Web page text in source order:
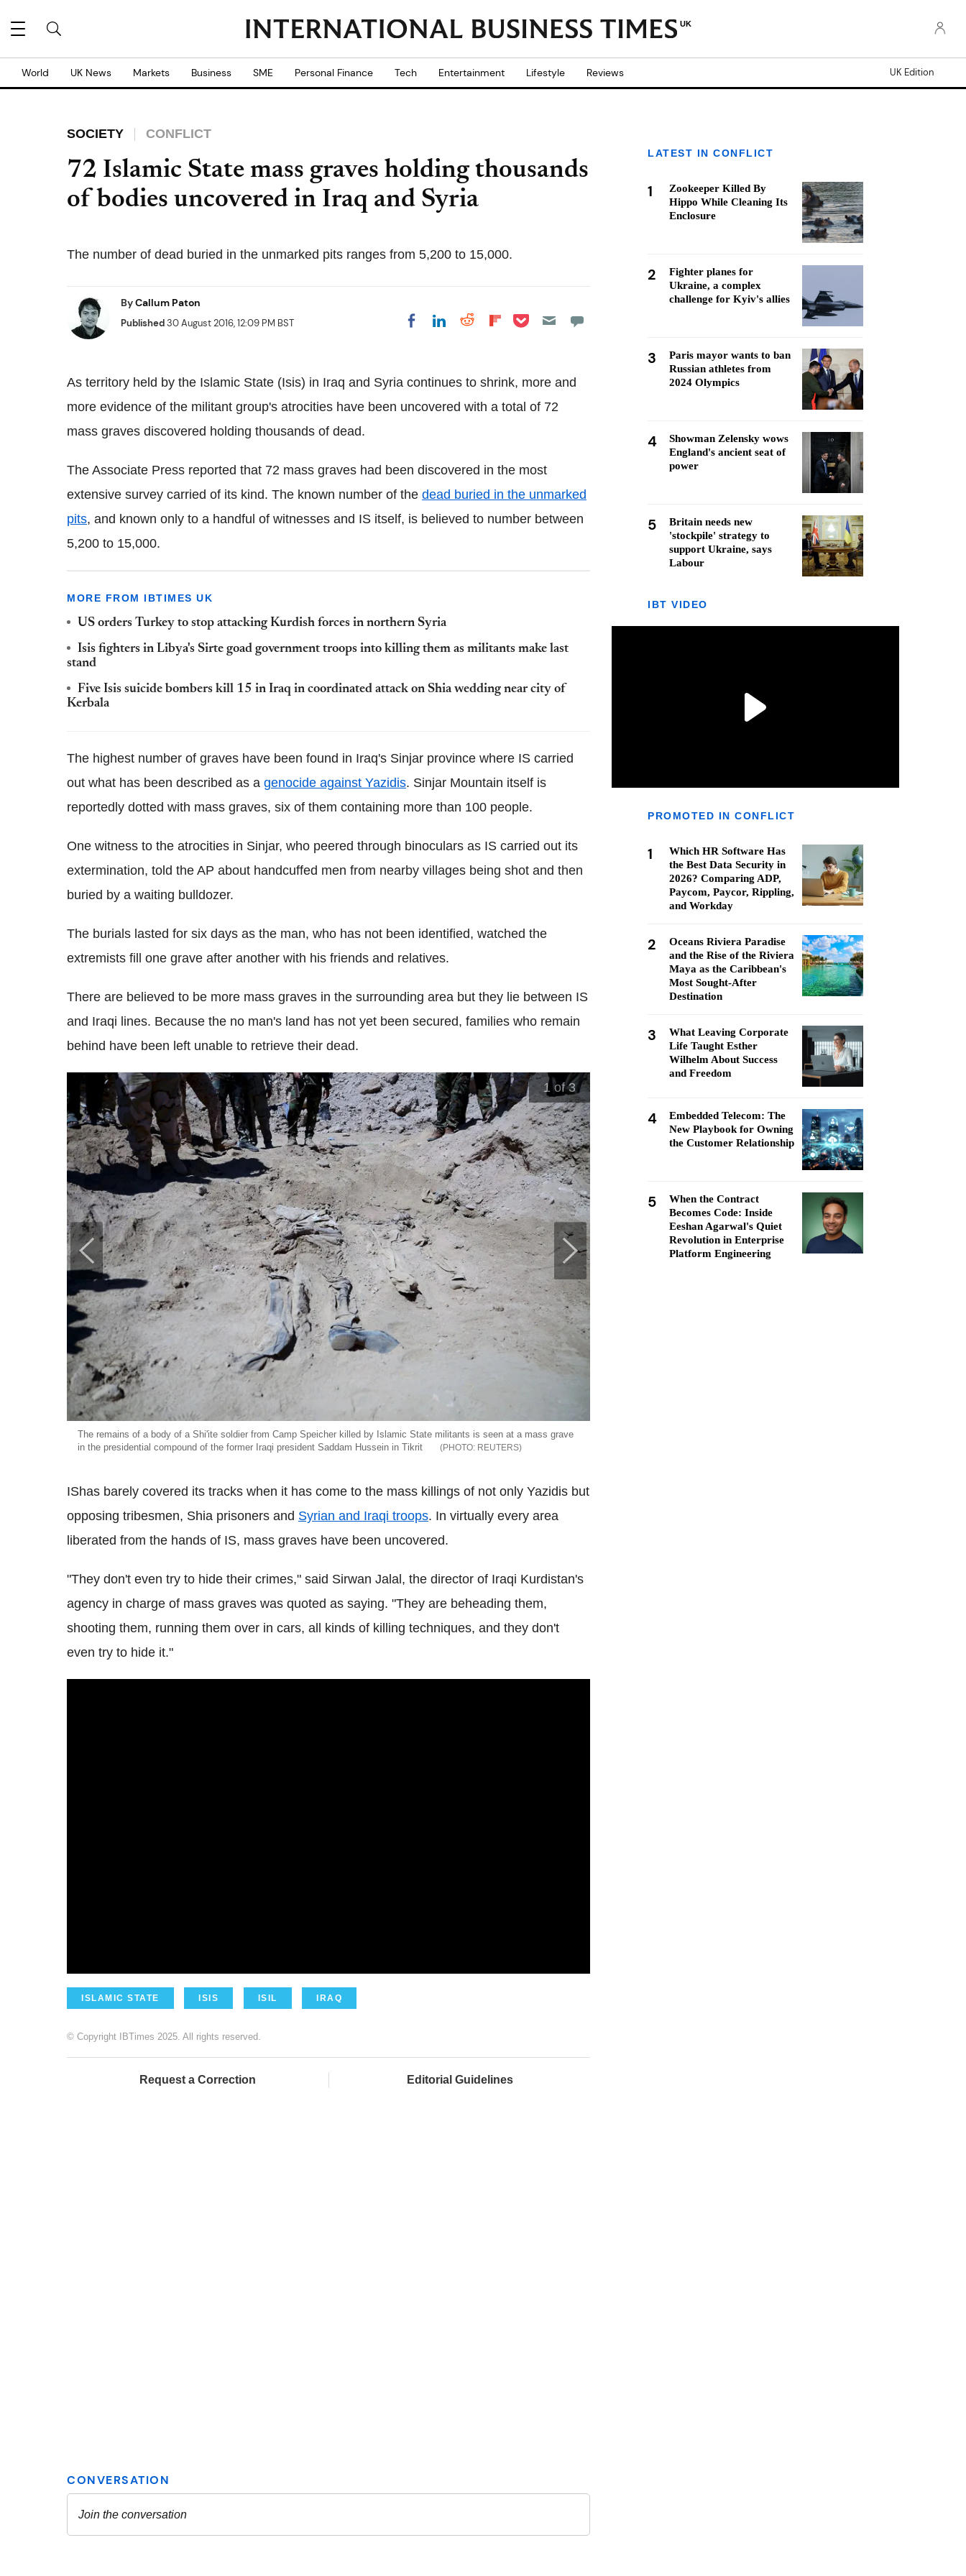
UK
World UK News Markets Business SME Personal Finance Tech Entertainment Lifestyle Reviews UK Edition
SOCIETY CONFLICT
72 Islamic State mass graves holding thousands
of bodies uncovered in Iraq and Syria
The number of dead buried in the unmarked pits ranges from 5,200 to 15,000.
ByCallum Paton
Published30 August 2016, 12:09 PM BST Share on Facebook
Share on LinkedIn
Share on Reddit
Share on
Share on Pocket
As territory held by the Islamic State (Isis) in Iraq and Syria continues to shrink, more and
more evidence of the militant group's atrocities have been uncovered with a total of 72
mass graves discovered holding thousands of dead.
The Associate Press reported that 72 mass graves had been discovered in the most
extensive survey carried of its kind. The known number of the dead buried in the unmarked
pits, and known only to a handful of witnesses and IS itself, is believed to number between
5,200 to 15,000.
MORE FROM IBTIMES UK
US orders Turkey to stop attacking Kurdish forces in northern Syria
Isis fighters in Libya's Sirte goad government troops into killing them as militants make last
stand
Five Isis suicide bombers kill 15 in Iraq in coordinated attack on Shia wedding near city of
Kerbala
The highest number of graves have been found in Iraq's Sinjar province where IS carried
out what has been described as a genocide against Yazidis. Sinjar Mountain itself is
reportedly dotted with mass graves, six of them containing more than 100 people.
One witness to the atrocities in Sinjar, who peered through binoculars as IS carried out its
extermination, told the AP about handcuffed men from nearby villages being shot and then
buried by a waiting bulldozer.
The burials lasted for six days as the man, who has not been identified, watched the
extremists fill one grave after another with his friends and relatives.
There are believed to be more mass graves in the surrounding area but they lie between IS
and Iraqi lines. Because the no man's land has not yet been secured, families who remain
behind have been left unable to retrieve their dead.
1 of 3
The remains of a body of a Shi'ite soldier from Camp Speicher killed by Islamic State militants is seen at a mass grave
in the presidential compound of the former Iraqi president Saddam Hussein in Tikrit
REUTERS
IShas barely covered its tracks when it has come to the mass killings of not only Yazidis but
opposing tribesmen, Shia prisoners and Syrian and Iraqi troops. In virtually every area
liberated from the hands of IS, mass graves have been uncovered.
"They don't even try to hide their crimes," said Sirwan Jalal, the director of Iraqi Kurdistan's
agency in charge of mass graves was quoted as saying. "They are beheading them,
shooting them, running them over in cars, all kinds of killing techniques, and they don't
even try to hide it."
ISLAMIC STATE ISIS ISIL IRAQ
© Copyright IBTimes 2025. All rights reserved.
Request a Correction Editorial Guidelines
LATEST IN CONFLICT
1
Zookeeper Killed By
Hippo While Cleaning Its
Enclosure
2
Fighter planes for
Ukraine, a complex
challenge for Kyiv's allies
3
Paris mayor wants to ban
Russian athletes from
2024 Olympics
4
Showman Zelensky wows
England's ancient seat of
power
5
Britain needs new
'stockpile' strategy to
support Ukraine, says
Labour
IBT VIDEO
PROMOTED IN CONFLICT
1
Which HR Software Has
the Best Data Security in
2026? Comparing ADP,
Paycom, Paycor, Rippling,
and Workday
2
Oceans Riviera Paradise
and the Rise of the Riviera
Maya as the Caribbean's
Most Sought-After
Destination
3
What Leaving Corporate
Life Taught Esther
Wilhelm About Success
and Freedom
4
Embedded Telecom: The
New Playbook for Owning
the Customer Relationship
5
When the Contract
Becomes Code: Inside
Eeshan Agarwal's Quiet
Revolution in Enterprise
Platform Engineering